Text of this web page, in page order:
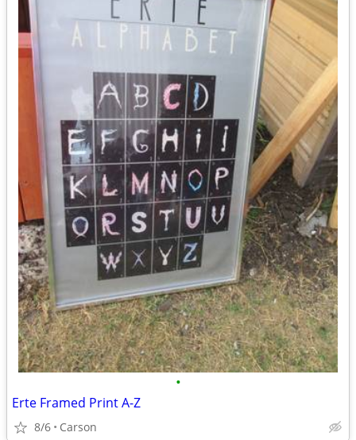
•
Erte Framed Print A-Z
8/6 Carson